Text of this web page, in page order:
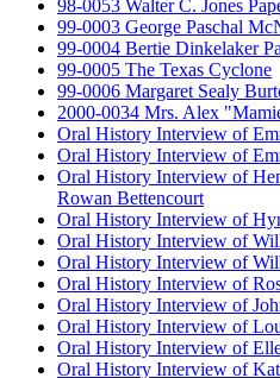
98-0053 Walter C. Jones
99-0003 George Paschal
99-0004 Bertie Dinkelaker
99-0005 The Texas Cyclone
99-0006 Margaret Sealy
2000-0034 Mrs. Alex
Oral History Interview of
Oral History Interview of
Oral History Interview of
Rowan Bettencourt
Oral History Interview of
Oral History Interview of
Oral History Interview of
Oral History Interview of
Oral History Interview of
Oral History Interview of
Oral History Interview of
Oral History Interview of